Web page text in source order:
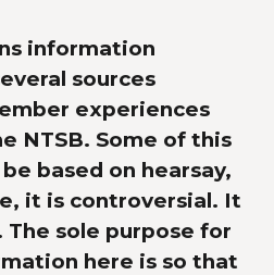
information
sources
experiences
NTSB. Some of this
based on hearsay,
it is controversial. It
sole purpose for
here is so that